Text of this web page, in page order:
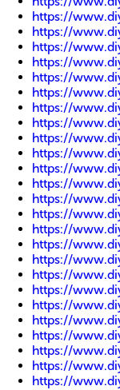
https://
https://
https://
https://
https://
https://
https://
https://
https://
https://
https://
https://
https://
https://
https://
https://
https://
https://
https://
https://
https://
https://
https://
https://
https://